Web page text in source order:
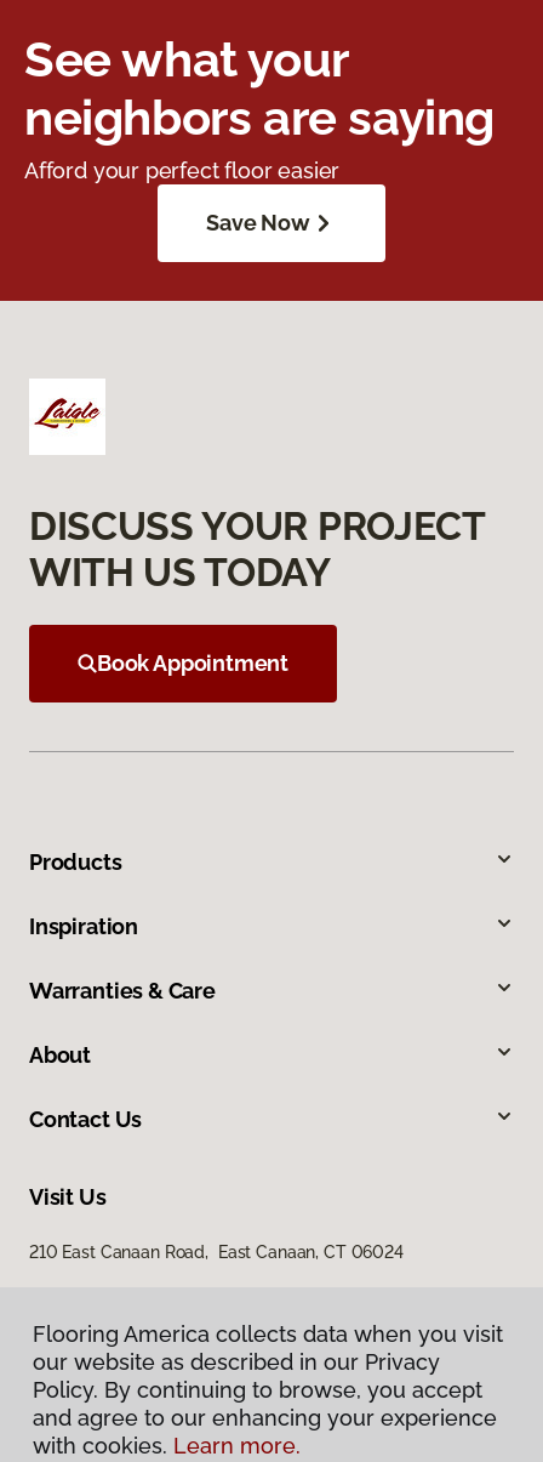
See what your
neighbors are saying
Afford your perfect floor easier
Save Now
DISCUSS YOUR PROJECT
WITH US TODAY
Book Appointment
Products
Inspiration
Warranties & Care
About
Contact Us
Visit Us
210 East Canaan Road, East Canaan, CT 06024
Privacy Policy
Flooring America collects data when you visit
our website as described in our Privacy
Policy. By continuing to browse, you accept
and agree to our enhancing your experience
with cookies. Learn more.